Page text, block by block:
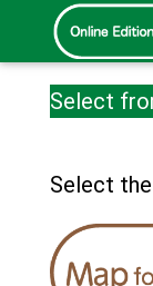
Select
Select